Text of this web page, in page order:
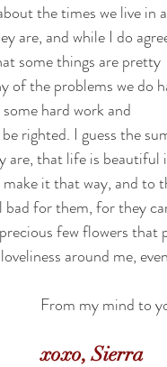
the times we live in
are, and while I do
some things are pretty
of the problems we do
hard work and
righted. I guess the
are, that life is beautiful
it that way, and to
for them, for they
few flowers that
around me,
From my mind to
xoxo, Sierra